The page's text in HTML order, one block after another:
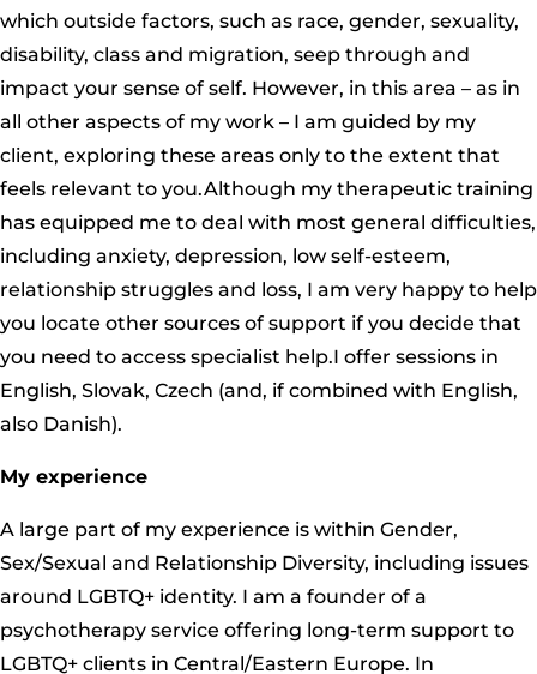
which outside factors, such as race, gender, sexuality,
disability, class and migration, seep through and
impact your sense of self. However, in this area – as in
all other aspects of my work – I am guided by my
client, exploring these areas only to the extent that
feels relevant to you.Although my therapeutic training
has equipped me to deal with most general difficulties,
including anxiety, depression, low self-esteem,
relationship struggles and loss, I am very happy to help
you locate other sources of support if you decide that
you need to access specialist help.I offer sessions in
English, Slovak, Czech (and, if combined with English,
also Danish).
My experience
A large part of my experience is within Gender,
Sex/Sexual and Relationship Diversity, including issues
around LGBTQ+ identity. I am a founder of a
psychotherapy service offering long-term support to
LGBTQ+ clients in Central/Eastern Europe. In